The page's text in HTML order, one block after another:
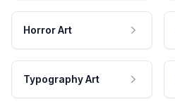
Horror Art
Typography Art